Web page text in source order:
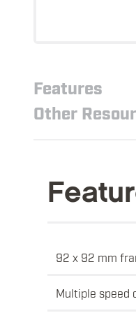
Features
Other
92 x 92 mm
Multiple speed